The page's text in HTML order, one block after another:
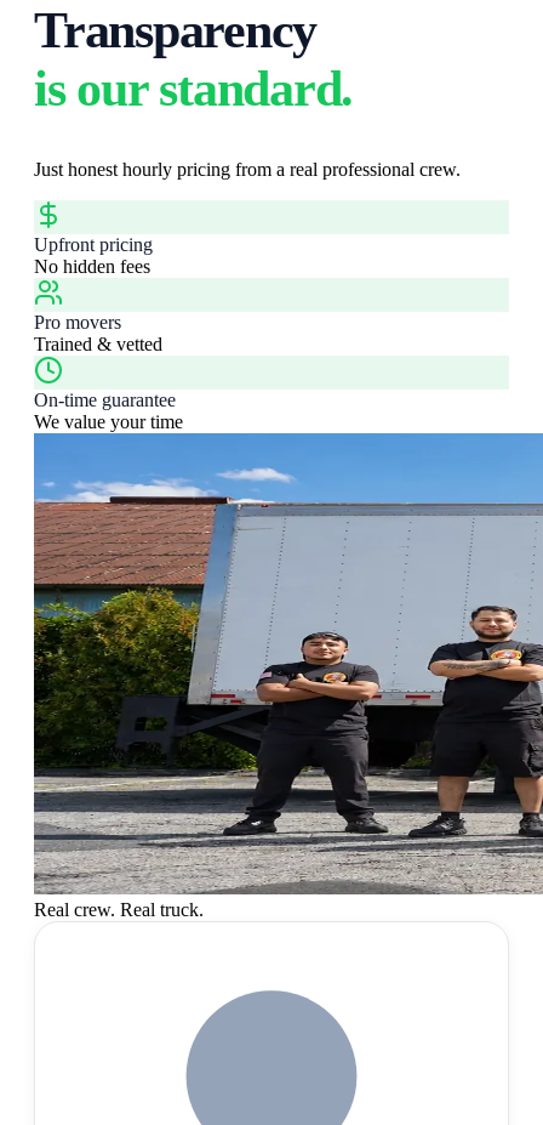
Transparency
is our standard.
Just honest hourly pricing from a real professional crew.
Upfront pricing
No hidden fees
Pro movers
Trained & vetted
On-time guarantee
We value your time
Real crew. Real truck.